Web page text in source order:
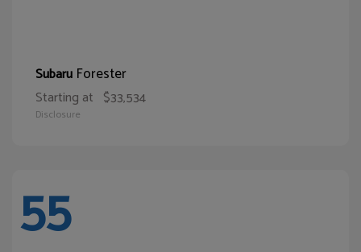
Subaru Forester
Starting at $33,534
Disclosure
55